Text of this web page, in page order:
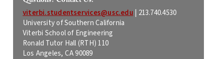
viterbi.studentservices@usc.edu | 213.740.4530
University of Southern California
Viterbi School of Engineering
Ronald Tutor Hall (RTH) 110
Los Angeles, CA 90089